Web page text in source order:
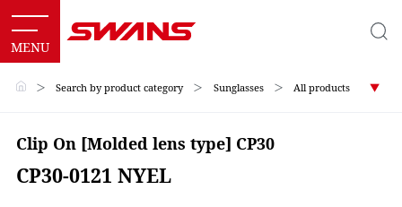
＞ Search by product category ＞ Sunglasses ＞ All products
Clip On [Molded lens type] CP30
CP30-0121 NYEL